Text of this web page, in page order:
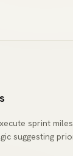
sprint
suggesting